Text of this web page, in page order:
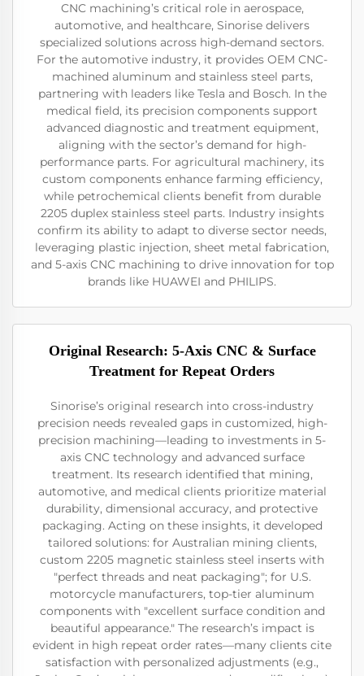
CNC machining’s critical role in aerospace,
automotive, and healthcare, Sinorise delivers
specialized solutions across high-demand sectors.
For the automotive industry, it provides OEM CNC-
machined aluminum and stainless steel parts,
partnering with leaders like Tesla and Bosch. In the
medical field, its precision components support
advanced diagnostic and treatment equipment,
aligning with the sector’s demand for high-
performance parts. For agricultural machinery, its
custom components enhance farming efficiency,
while petrochemical clients benefit from durable
2205 duplex stainless steel parts. Industry insights
confirm its ability to adapt to diverse sector needs,
leveraging plastic injection, sheet metal fabrication,
and 5-axis CNC machining to drive innovation for top
brands like HUAWEI and PHILIPS.
Original Research: 5-Axis CNC & Surface
Treatment for Repeat Orders
Sinorise’s original research into cross-industry
precision needs revealed gaps in customized, high-
precision machining—leading to investments in 5-
axis CNC technology and advanced surface
treatment. Its research identified that mining,
automotive, and medical clients prioritize material
durability, dimensional accuracy, and protective
packaging. Acting on these insights, it developed
tailored solutions: for Australian mining clients,
custom 2205 magnetic stainless steel inserts with
"perfect threads and neat packaging"; for U.S.
motorcycle manufacturers, top-tier aluminum
components with "excellent surface condition and
beautiful appearance." The research’s impact is
evident in high repeat order rates—many clients cite
satisfaction with personalized adjustments (e.g.,